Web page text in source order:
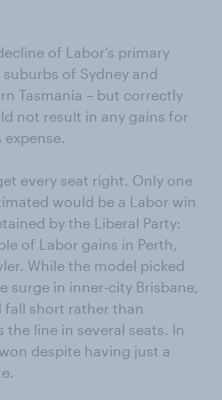
of Labor’s primary
of Sydney and
Tasmania – but correctly
not result in any gains for
expense.
every seat right. Only one
would be a Labor win
by the Liberal Party:
of Labor gains in Perth,
While the model picked
surge in inner-city Brisbane,
short rather than
line in several seats. In
despite having just a